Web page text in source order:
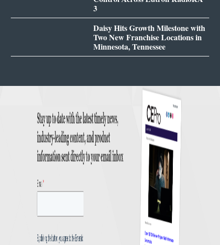
3
Daisy Hits Growth Milestone with
Two New Franchise Locations in
Minnesota, Tennessee